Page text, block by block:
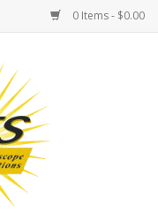
0 Items - $0.00